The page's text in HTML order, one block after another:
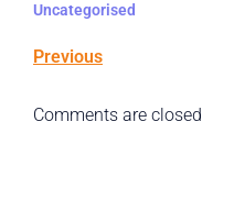
Uncategorised
Previous
Comments are closed